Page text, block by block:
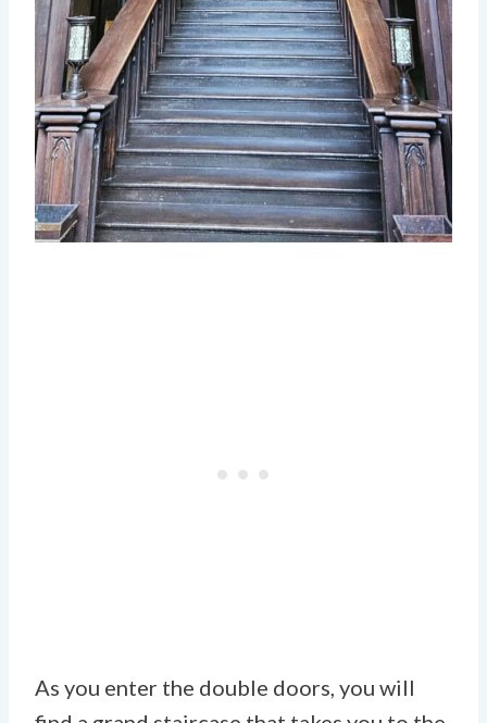
As you enter the double doors, you will